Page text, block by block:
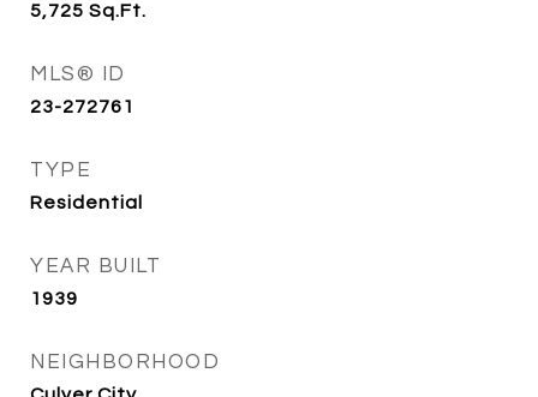
5,725 Sq.Ft.
MLS® ID
23-272761
TYPE
Residential
YEAR BUILT
1939
NEIGHBORHOOD